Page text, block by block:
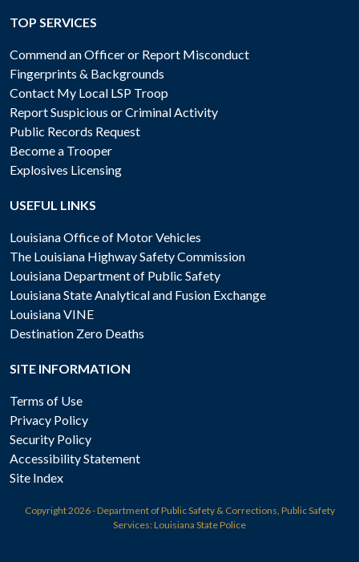
TOP SERVICES
Commend an Officer or Report Misconduct
Fingerprints & Backgrounds
Contact My Local LSP Troop
Report Suspicious or Criminal Activity
Public Records Request
Become a Trooper
Explosives Licensing
USEFUL LINKS
Louisiana Office of Motor Vehicles
The Louisiana Highway Safety Commission
Louisiana Department of Public Safety
Louisiana State Analytical and Fusion Exchange
Louisiana VINE
Destination Zero Deaths
SITE INFORMATION
Terms of Use
Privacy Policy
Security Policy
Accessibility Statement
Site Index
Copyright2026 - Department of Public Safety & Corrections, Public Safety
Services: Louisiana State Police